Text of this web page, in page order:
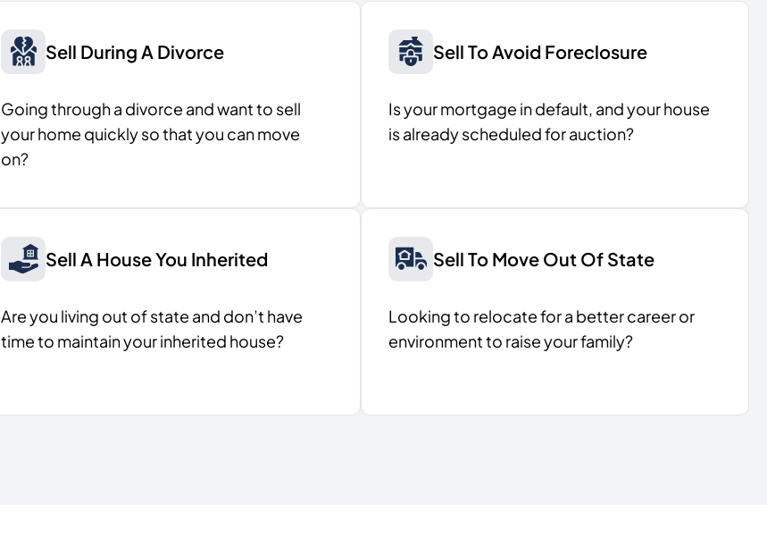
Sell During A Divorce
Going through a divorce and want to sell
your home quickly so that you can move
on?
Sell To Avoid Foreclosure
Is your mortgage in default, and your house
is already scheduled for auction?
Sell A House You Inherited
Are you living out of state and don’t have
time to maintain your inherited house?
Sell To Move Out Of State
Looking to relocate for a better career or
environment to raise your family?